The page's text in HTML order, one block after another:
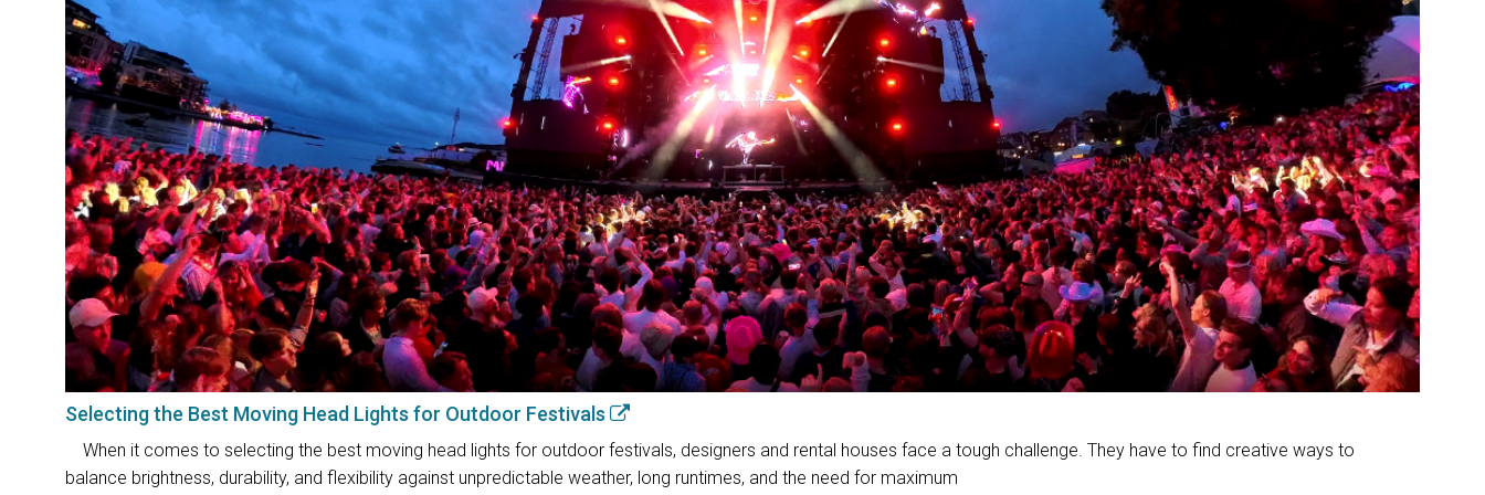
Selecting the Best Moving Head Lights for Outdoor Festivals
When it comes to selecting the best moving head lights for outdoor festivals, designers and rental houses face a tough challenge. They have to find creative ways to
balance brightness, durability, and flexibility against unpredictable weather, long runtimes, and the need for maximum